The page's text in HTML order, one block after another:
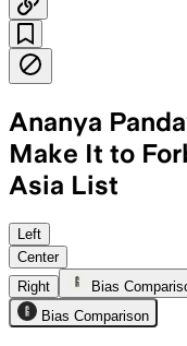
Ananya
Make It to
Asia List
Left
Center
Right
Bias
Bias Comparison